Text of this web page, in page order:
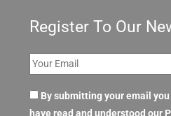
Register To Our
By submitting your email
have read and understood our